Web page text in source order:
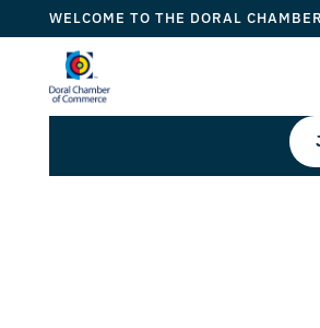
WELCOME TO THE DORAL